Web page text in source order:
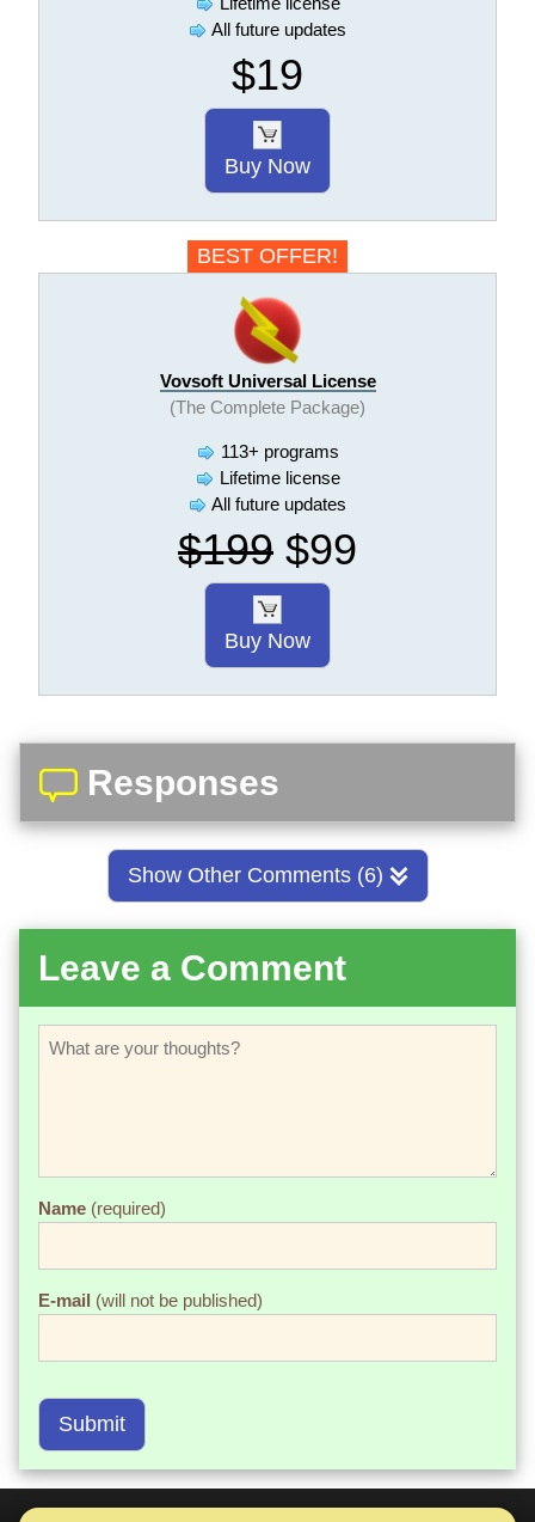
All future updates
$19
Buy Now
BEST OFFER!
Vovsoft Universal License
(The Complete Package)
113+ programs
Lifetime license
All future updates
$199 $99
Buy Now
Responses
Show Other Comments (6)
Leave a Comment
Name (required)
E-mail (will not be published)
Submit